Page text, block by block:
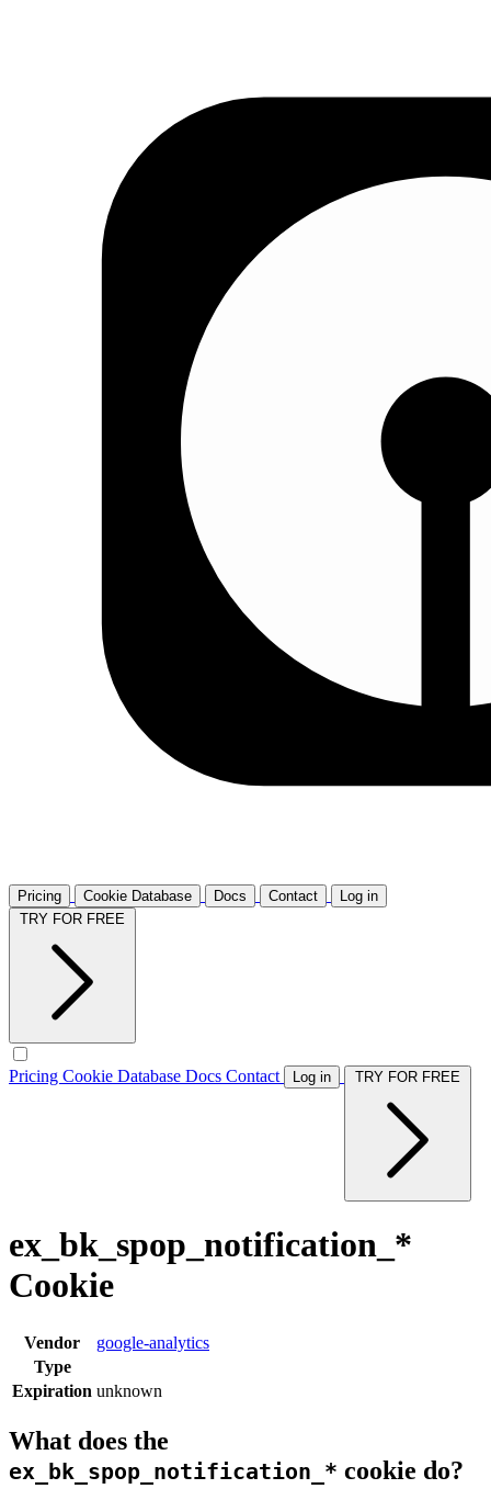
Pricing Cookie Database Docs Contact
Log in
Pricing Cookie Database Docs Contact Log in
ex_bk_spop_notification_*
Cookie
Vendor
google-analytics
Type
Expiration unknown
What does the
ex_bk_spop_notification_* cookie do?